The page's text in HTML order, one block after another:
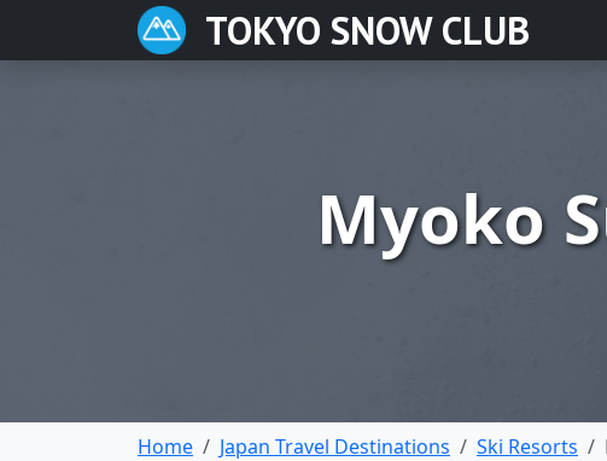
TOKYO SNOW CLUB
Myoko
Home Japan Travel Destinations Ski Resorts